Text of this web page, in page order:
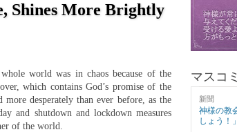
Shines More Brightly
world was in chaos because of the
which contains God’s promise of the
desperately than ever before, as the
and shutdown and lockdown measures
of the world.
マスコ
新聞
神様の教
しょう！」